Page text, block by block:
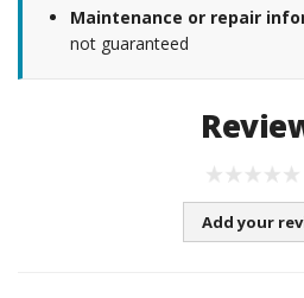
Maintenance or repair
not guaranteed
Add your